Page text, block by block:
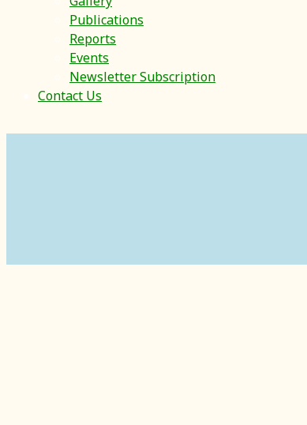
Publications
Reports
Events
Newsletter Subscription
Contact Us